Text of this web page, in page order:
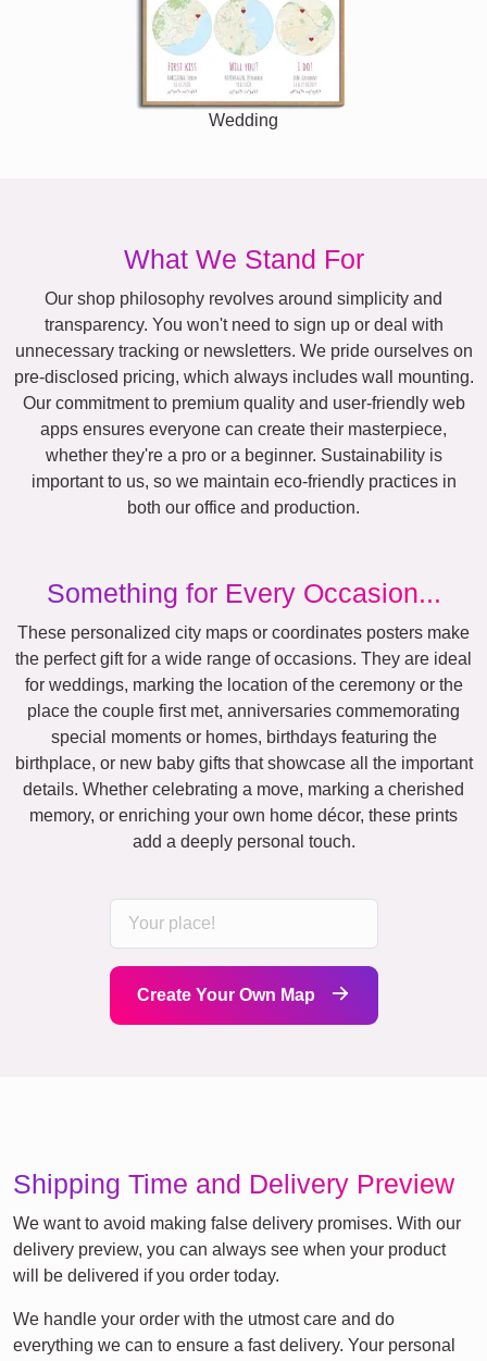
Wedding
What We Stand For
Our shop philosophy revolves around simplicity and
transparency. You won't need to sign up or deal with
unnecessary tracking or newsletters. We pride ourselves on
pre-disclosed pricing, which always includes wall mounting.
Our commitment to premium quality and user-friendly web
apps ensures everyone can create their masterpiece,
whether they're a pro or a beginner. Sustainability is
important to us, so we maintain eco-friendly practices in
both our office and production.
Something for Every Occasion...
These personalized city maps or coordinates posters make
the perfect gift for a wide range of occasions. They are ideal
for weddings, marking the location of the ceremony or the
place the couple first met, anniversaries commemorating
special moments or homes, birthdays featuring the
birthplace, or new baby gifts that showcase all the important
details. Whether celebrating a move, marking a cherished
memory, or enriching your own home décor, these prints
add a deeply personal touch.
Create Your Own Map
Shipping Time and Delivery Preview
We want to avoid making false delivery promises. With our
delivery preview, you can always see when your product
will be delivered if you order today.
We handle your order with the utmost care and do
everything we can to ensure a fast delivery. Your personal